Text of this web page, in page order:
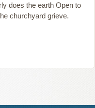
does the earth Open to
churchyard grieve.